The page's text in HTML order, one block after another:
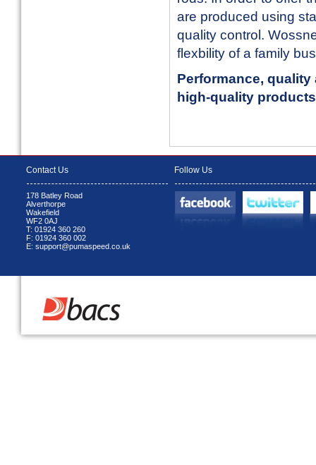
are produced using
quality control.
flexbility of a family
Performance,
high-quality
Contact Us
178 Batley Road
Alverthorpe
Wakefield
WF2 0AJ
T: 01924 360 260
F: 01924 360 002
E: support@pumaspeed.co.uk
Follow Us